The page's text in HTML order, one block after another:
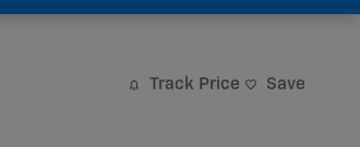
Track Price Save